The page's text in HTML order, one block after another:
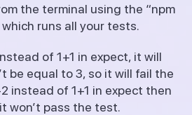
the terminal using the “npm
runs all your tests.
of 1+1 in expect, it will
be equal to 3, so it will fail the
instead of 1+1 in expect then
won’t pass the test.